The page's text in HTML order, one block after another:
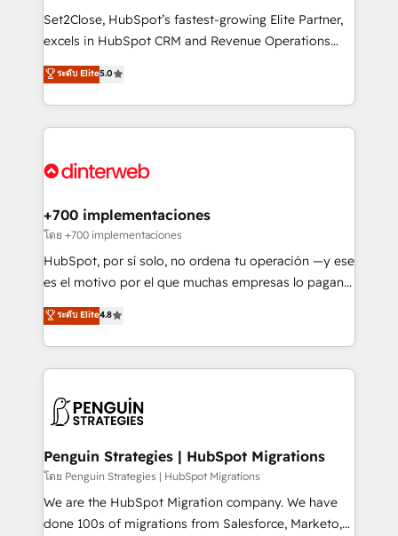
commercialization, real estate, health, education,
SaaS, Software Dev & IT and consulting, make the
the United States, EU, UAE, Mexico and Latin
America. From casual user to super fan: make
Set2Close, HubSpot’s fastest-growing Elite Partner,
excels in HubSpot CRM and Revenue Operations
(RevOps) services to boost B2B sales and growth.
As a top HubSpot Elite Partner, we specialize in
custom HubSpot CRM solutions. Our experts design,
implement, and optimize systems to enhance user
marketing, and service teams. From setup to
management, and speed up deal closures. With 500+
projects completed, our Agile approach ensures your
HubSpot CRM drives measurable results. Our
RevOps services align your sales, marketing, and
optimize the revenue lifecycle—lead generation to
retention—by refining processes and eliminating
maximize profitability and adapt to your goals.
ระดับ Elite5.0
+700 implementaciones
โดย +700 implementaciones
HubSpot, por sí solo, no ordena tu operación —y ese
es el motivo por el que muchas empresas lo pagan y
aun así no crecen. Suele ser un círculo: procesos que
no generan datos confiables, datos que no permiten
decidir bien, y decisiones que no logran mejorar los
procesos. Y así, vuelta tras vuelta, el negocio gira sin
el CRM y más con cómo opera la empresa por
paso a paso, sin frenarla, con la adopción que todos
buscan y pocos logran. Así HubSpot por fin rinde. Y
hay algo más: cada proceso que ordenás construye
el contexto real de cómo opera tu empresa —lo
ระดับ Elite4.8
Penguin Strategies | HubSpot Migrations
โดย Penguin Strategies | HubSpot Migrations
We are the HubSpot Migration company. We have
done 100s of migrations from Salesforce, Marketo,